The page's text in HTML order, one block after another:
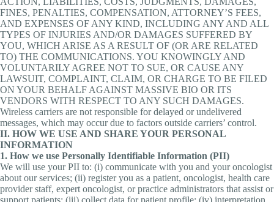
FINES, PENALTIES, COMPENSATION, ATTORNEY’S FEES,
AND EXPENSES OF ANY KIND, INCLUDING ANY AND ALL
TYPES OF INJURIES AND/OR DAMAGES SUFFERED BY
YOU, WHICH ARISE AS A RESULT OF (OR ARE RELATED
TO) THE COMMUNICATIONS. YOU KNOWINGLY AND
VOLUNTARILY AGREE NOT TO SUE, OR CAUSE ANY
LAWSUIT, COMPLAINT, CLAIM, OR CHARGE TO BE FILED
ON YOUR BEHALF AGAINST MASSIVE BIO OR ITS
VENDORS WITH RESPECT TO ANY SUCH DAMAGES.
Wireless carriers are not responsible for delayed or undelivered
messages, which may occur due to factors outside carriers’ control.
II. HOW WE USE AND SHARE YOUR PERSONAL
INFORMATION
1. How we use Personally Identifiable Information (PII)
We will use your PII to: (i) communicate with you and your oncologist
about our services; (ii) register you as a patient, oncologist, health care
provider staff, expert oncologist, or practice administrators that assist or
support patients; (iii) collect data for patient profile; (iv) interpretation